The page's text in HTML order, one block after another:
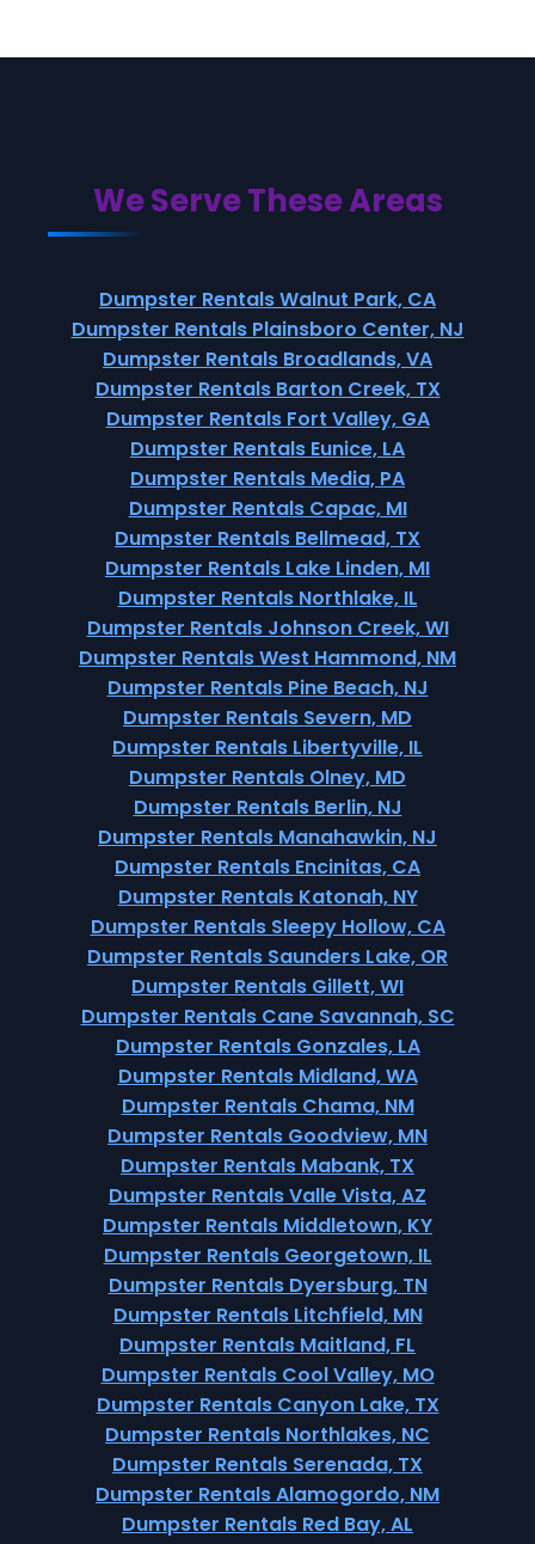
We Serve These Areas
Dumpster Rentals Walnut Park, CA
Dumpster Rentals Plainsboro Center, NJ
Dumpster Rentals Broadlands, VA
Dumpster Rentals Barton Creek, TX
Dumpster Rentals Fort Valley, GA
Dumpster Rentals Eunice, LA
Dumpster Rentals Media, PA
Dumpster Rentals Capac, MI
Dumpster Rentals Bellmead, TX
Dumpster Rentals Lake Linden, MI
Dumpster Rentals Northlake, IL
Dumpster Rentals Johnson Creek, WI
Dumpster Rentals West Hammond, NM
Dumpster Rentals Pine Beach, NJ
Dumpster Rentals Severn, MD
Dumpster Rentals Libertyville, IL
Dumpster Rentals Olney, MD
Dumpster Rentals Berlin, NJ
Dumpster Rentals Manahawkin, NJ
Dumpster Rentals Encinitas, CA
Dumpster Rentals Katonah, NY
Dumpster Rentals Sleepy Hollow, CA
Dumpster Rentals Saunders Lake, OR
Dumpster Rentals Gillett, WI
Dumpster Rentals Cane Savannah, SC
Dumpster Rentals Gonzales, LA
Dumpster Rentals Midland, WA
Dumpster Rentals Chama, NM
Dumpster Rentals Goodview, MN
Dumpster Rentals Mabank, TX
Dumpster Rentals Valle Vista, AZ
Dumpster Rentals Middletown, KY
Dumpster Rentals Georgetown, IL
Dumpster Rentals Dyersburg, TN
Dumpster Rentals Litchfield, MN
Dumpster Rentals Maitland, FL
Dumpster Rentals Cool Valley, MO
Dumpster Rentals Canyon Lake, TX
Dumpster Rentals Northlakes, NC
Dumpster Rentals Serenada, TX
Dumpster Rentals Alamogordo, NM
Dumpster Rentals Red Bay, AL